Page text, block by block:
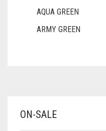
AQUA GREEN
ARMY GREEN
BABY PINK
ON-SALE